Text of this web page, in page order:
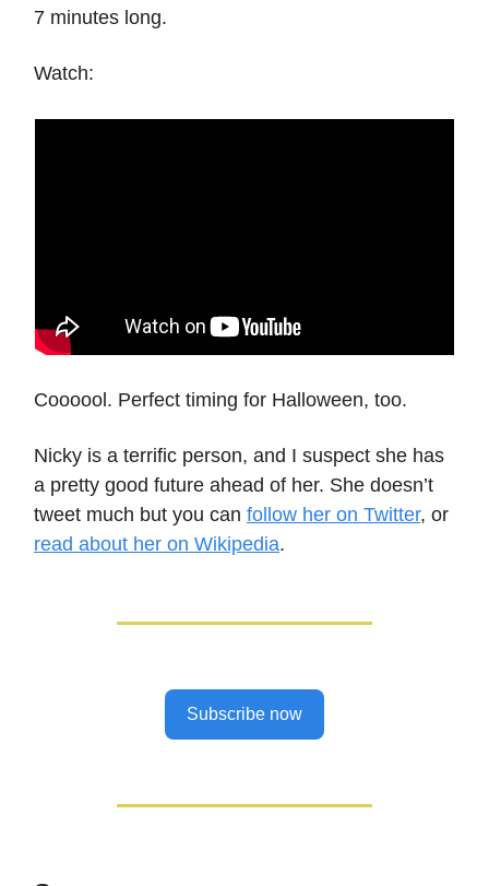
7 minutes long.
Watch:
Coooool. Perfect timing for Halloween, too.
Nicky is a terrific person, and I suspect she has
a pretty good future ahead of her. She doesn’t
tweet much but you can follow her on Twitter, or
read about her on Wikipedia.
Subscribe now